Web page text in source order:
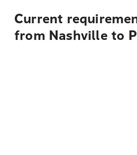
Current
from Nashville to